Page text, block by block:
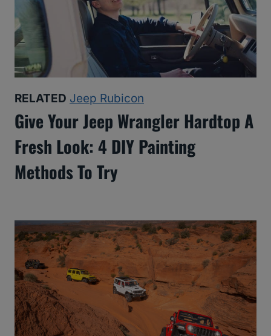
RELATED Jeep Rubicon
Give Your Jeep Wrangler Hardtop A
Fresh Look: 4 DIY Painting
Methods To Try